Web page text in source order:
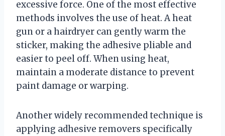
excessive force. One of the most effective
methods involves the use of heat. A heat
gun or a hairdryer can gently warm the
sticker, making the adhesive pliable and
easier to peel off. When using heat,
maintain a moderate distance to prevent
paint damage or warping.
Another widely recommended technique is
applying adhesive removers specifically